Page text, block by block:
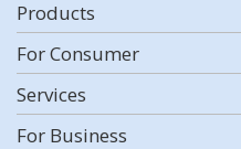
Products
For Consumer
Services
For Business